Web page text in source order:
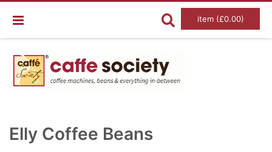
item (£0.00)
to
the
Elly Coffee Beans